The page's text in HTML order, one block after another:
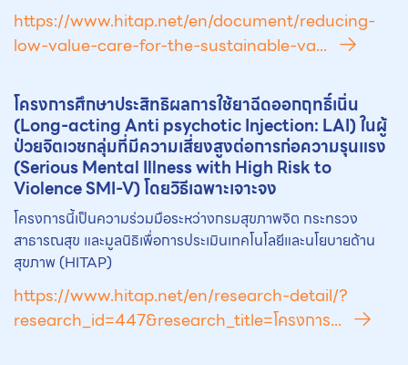
https://www.hitap.net/en/document/reducing-
low-value-care-for-the-sustainable-va...
โครงการศึกษาประสิทธิผลการใช้ยาฉีดออกฤทธิ์เนิ่น
(Long-acting Anti psychotic Injection: LAI) ในผู้
ป่วยจิตเวชกลุ่มที่มีความเสี่ยงสูงต่อการก่อความรุนแรง
(Serious Mental Illness with High Risk to
Violence SMI-V) โดยวิธีเฉพาะเจาะจง
โครงการนี้เป็นความร่วมมือระหว่างกรมสุขภาพจิต กระทรวง
สาธารณสุข และมูลนิธิเพื่อการประเมินเทคโนโลยีและนโยบายด้าน
สุขภาพ (HITAP)
https://www.hitap.net/en/research-detail/?
research_id=447&research_title=โครงการ...